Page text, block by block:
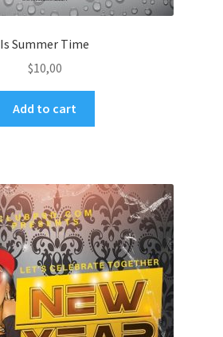
Is Summer Time
$10,00
Add to cart